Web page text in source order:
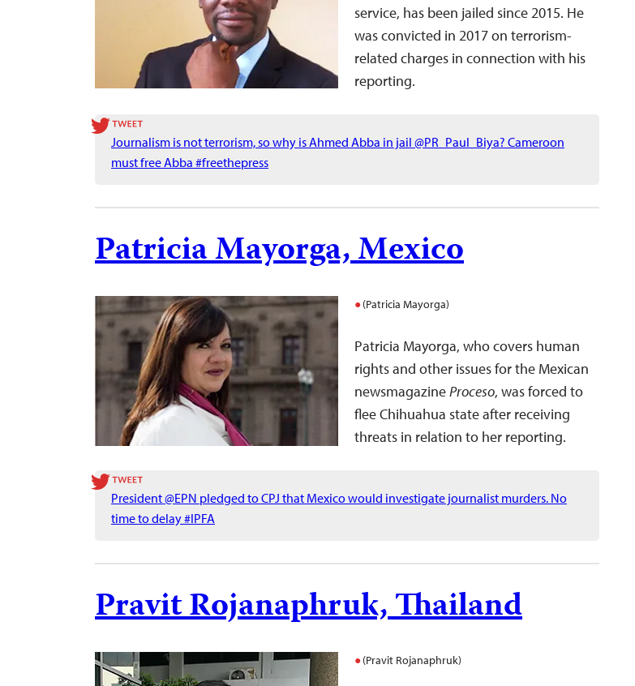
service, has been jailed since 2015. He
was convicted in 2017 on terrorism-
related charges in connection with his
reporting.
Journalism is not terrorism, so why is Ahmed Abba in jail @PR_Paul_Biya? Cameroon
must free Abba #freethepress
Patricia Mayorga, Mexico
(Patricia Mayorga)
Patricia Mayorga, who covers human
rights and other issues for the Mexican
newsmagazineProceso, was forced to
flee Chihuahua state after receiving
threats in relation to her reporting.
President @EPN pledged to CPJ that Mexico would investigate journalist murders. No
time to delay #IPFA
Pravit Rojanaphruk, Thailand
(Pravit Rojanaphruk)